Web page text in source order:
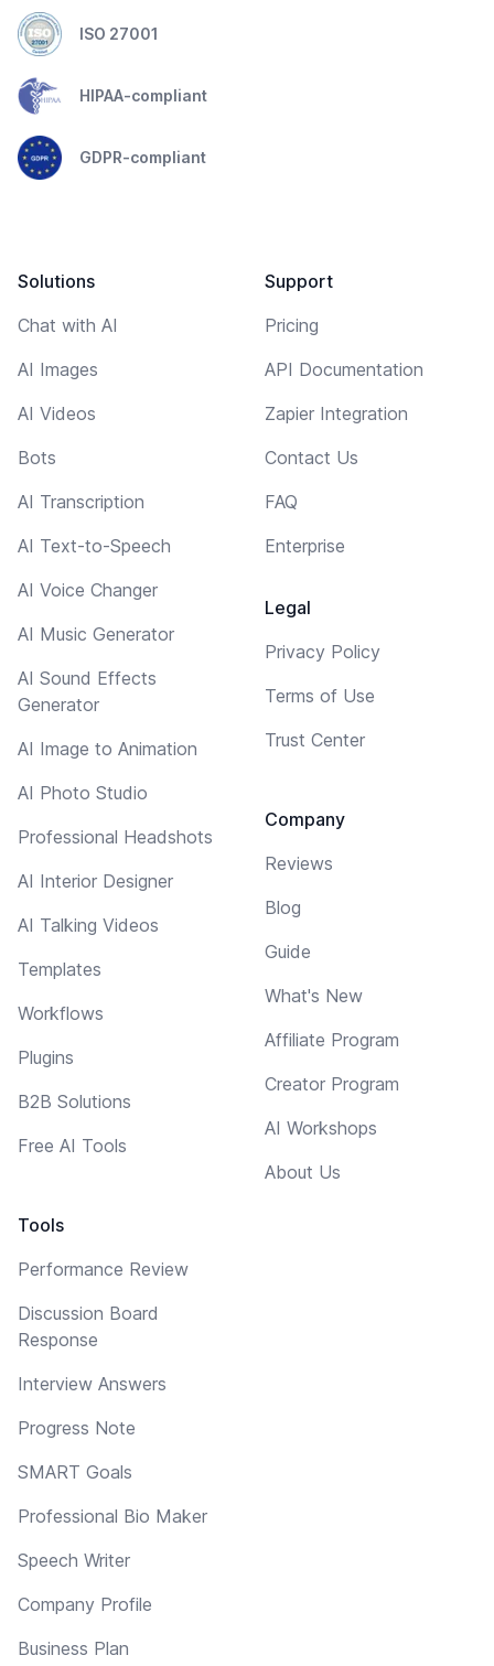
ISO 27001
HIPAA-compliant
GDPR-compliant
Solutions
Chat with AI
AI Images
AI Videos
Bots
AI Transcription
AI Text-to-Speech
AI Voice Changer
AI Music Generator
AI Sound Effects
Generator
AI Image to Animation
AI Photo Studio
Professional Headshots
AI Interior Designer
AI Talking Videos
Templates
Workflows
Plugins
B2B Solutions
Free AI Tools
Tools
Performance Review
Discussion Board
Response
Interview Answers
Progress Note
SMART Goals
Professional Bio Maker
Speech Writer
Company Profile
Business Plan
Support
Pricing
API Documentation
Zapier Integration
Contact Us
FAQ
Enterprise
Legal
Privacy Policy
Terms of Use
Trust Center
Company
Reviews
Blog
Guide
What's New
Affiliate Program
Creator Program
AI Workshops
About Us